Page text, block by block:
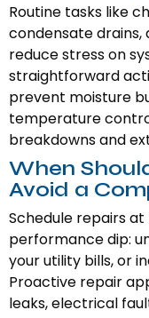
Routine tasks like
condensate
reduce stress on
straightforward
prevent moisture
temperature
breakdowns and
When
Avoid a
Schedule repairs
performance dip:
your utility bills, or
Proactive repair
leaks, electrical